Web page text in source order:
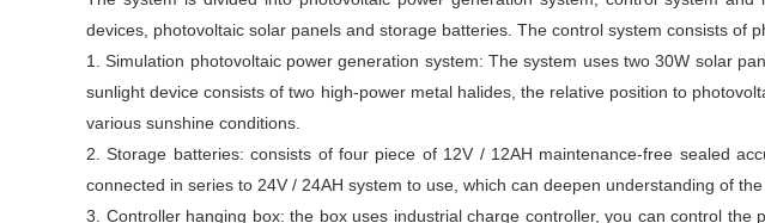
devices, photovoltaic solar panels and storage batteries. The control system consists
1. Simulation photovoltaic power generation system: The system uses two 30W solar
sunlight device consists of two high-power metal halides, the relative position to
various sunshine conditions.
2. Storage batteries: consists of four piece of 12V / 12AH maintenance-free sealed
connected in series to 24V / 24AH system to use, which can deepen understanding of
3. Controller hanging box: the box uses industrial charge controller, you can control